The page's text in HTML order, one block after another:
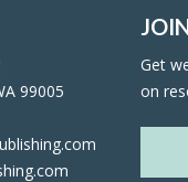
99005
Get
on
twitter rss rss